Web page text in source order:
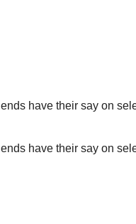
have their say on
have their say on